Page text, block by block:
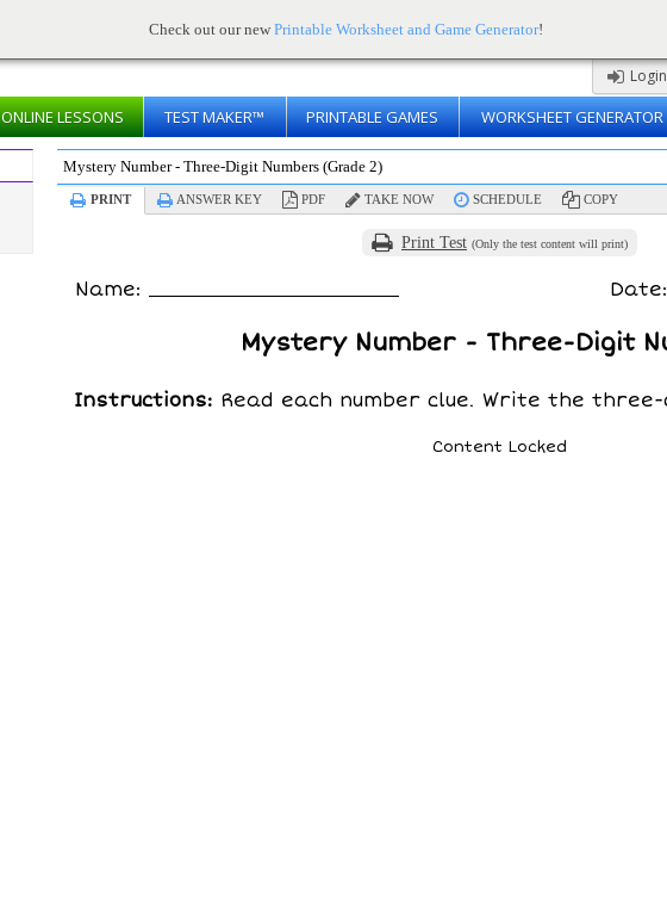
Check out our new Printable Worksheet and Game Generator!
Login
ONLINELESSONS TEST MAKER™ PRINTABLE GAMES WORKSHEET GENERATOR
Mystery Number - Three-Digit Numbers (Grade 2)
PRINT ANSWER KEY PDF TAKE NOW SCHEDULE COPY
Print Test (Only the test content will print)
Name: Date:
Mystery Number - Three-Digit
Instructions: Read each number clue. Write the
Content Locked